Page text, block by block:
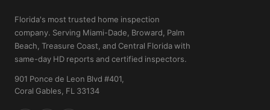
Florida's most trusted home inspection
company. Serving Miami-Dade, Broward, Palm
Beach, Treasure Coast, and Central Florida with
same-day HD reports and certified inspectors.
901 Ponce de Leon Blvd #401,
Coral Gables, FL 33134